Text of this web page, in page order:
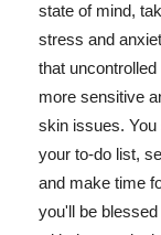
state of mind,
stress and
that
more sensitive
skin issues. You
your to-do list,
and make time
you'll be